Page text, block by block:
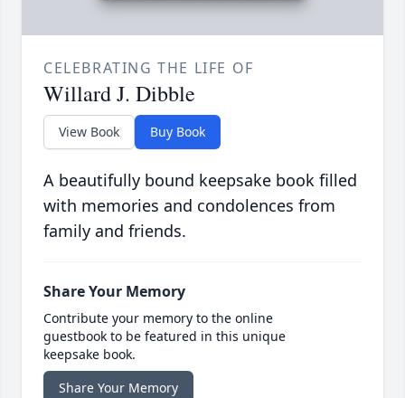
CELEBRATING THE LIFE OF
Willard J. Dibble
View Book Buy Book
A beautifully bound keepsake book filled
with memories and condolences from
family and friends.
Share Your Memory
Contribute your memory to the online
guestbook to be featured in this unique
keepsake book.
Share Your Memory